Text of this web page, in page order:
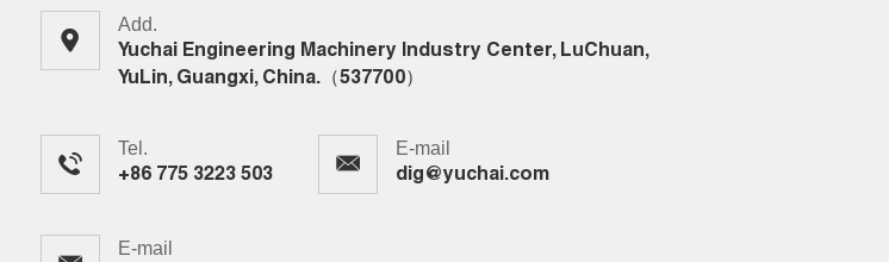
Add.
Yuchai Engineering Machinery Industry Center, LuChuan,
YuLin, Guangxi, China.（537700）
Tel.
+86 775 3223 503
E-mail
dig@yuchai.com
E-mail